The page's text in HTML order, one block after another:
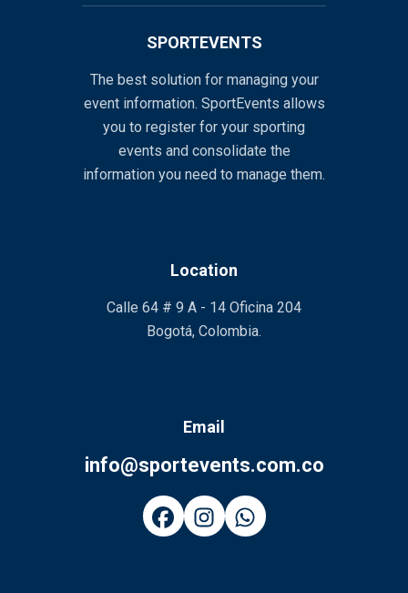
SPORTEVENTS
The best solution for managing your
event information. SportEvents allows
you to register for your sporting
events and consolidate the
information you need to manage them.
Location
Calle 64 # 9 A - 14 Oficina 204
Bogotá, Colombia.
Email
info@sportevents.com.co